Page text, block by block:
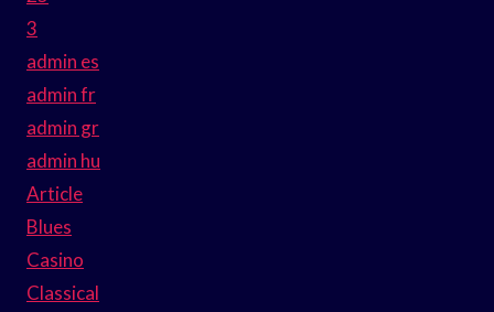
3
admin es
admin fr
admin gr
admin hu
Article
Blues
Casino
Classical